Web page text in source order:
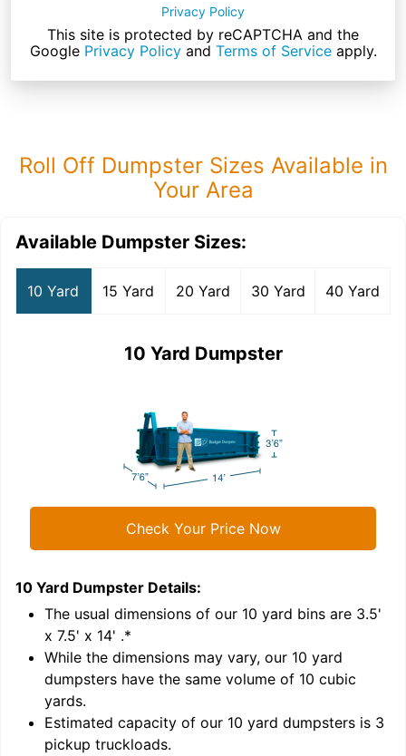
Privacy Policy
This site is protected by reCAPTCHA and the
Google Privacy Policyand Terms of Serviceapply.
Roll Off Dumpster Sizes Available in
Your Area
Available Dumpster Sizes:
10 Yard 15 Yard 20 Yard 30 Yard 40 Yard
10 Yard Dumpster
Check Your Price Now
10 Yard Dumpster Details:
The usual dimensions of our 10 yard bins are 3.5'
x 7.5' x 14' .*
While the dimensions may vary, our 10 yard
dumpsters have the same volume of 10 cubic
yards.
Estimated capacity of our 10 yard dumpsters is 3
pickup truckloads.